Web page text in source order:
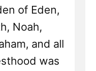
of Eden,
Noah,
and all
was